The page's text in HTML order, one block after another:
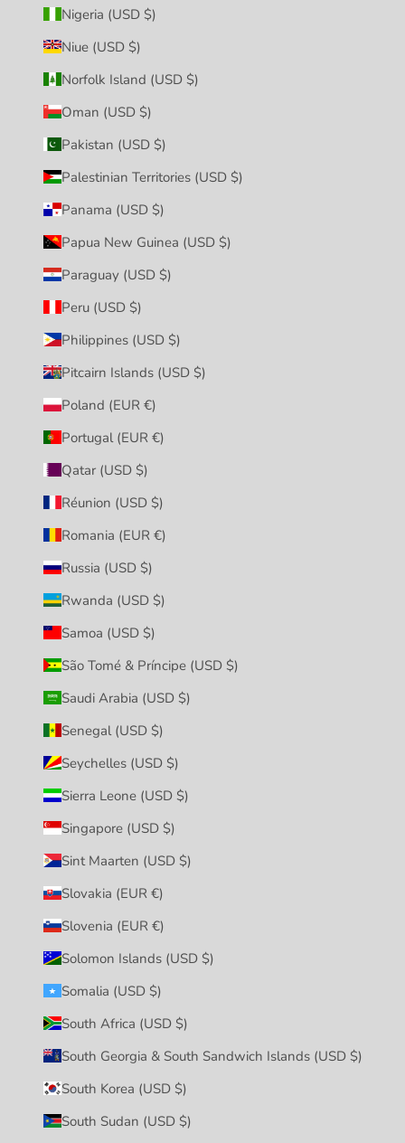
Nigeria (USD $)
Niue (USD $)
Norfolk Island (USD $)
Oman (USD $)
Pakistan (USD $)
Palestinian Territories (USD $)
Panama (USD $)
Papua New Guinea (USD $)
Paraguay (USD $)
Peru (USD $)
Philippines (USD $)
Pitcairn Islands (USD $)
Poland (EUR €)
Portugal (EUR €)
Qatar (USD $)
Réunion (USD $)
Romania (EUR €)
Russia (USD $)
Rwanda (USD $)
Samoa (USD $)
São Tomé & Príncipe (USD $)
Saudi Arabia (USD $)
Senegal (USD $)
Seychelles (USD $)
Sierra Leone (USD $)
Singapore (USD $)
Sint Maarten (USD $)
Slovakia (EUR €)
Slovenia (EUR €)
Solomon Islands (USD $)
Somalia (USD $)
South Africa (USD $)
South Georgia & South Sandwich Islands (USD $)
South Korea (USD $)
South Sudan (USD $)